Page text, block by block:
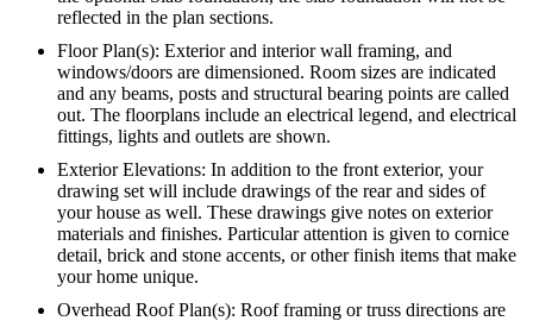
reflected in the plan sections.
Floor Plan(s): Exterior and interior wall framing, and
windows/doors are dimensioned. Room sizes are indicated
and any beams, posts and structural bearing points are called
out. The floorplans include an electrical legend, and electrical
fittings, lights and outlets are shown.
Exterior Elevations: In addition to the front exterior, your
drawing set will include drawings of the rear and sides of
your house as well. These drawings give notes on exterior
materials and finishes. Particular attention is given to cornice
detail, brick and stone accents, or other finish items that make
your home unique.
Overhead Roof Plan(s): Roof framing or truss directions are